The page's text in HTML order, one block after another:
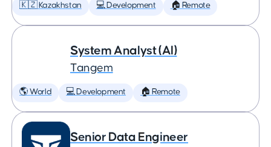
🇰🇿 Kazakhstan 💻 Development 🏠 Remote
System Analyst (AI)
Tangem
🌎 World 💻 Development 🏠 Remote
Senior Data Engineer